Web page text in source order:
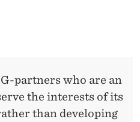
partners who are an
the interests of its
than developing